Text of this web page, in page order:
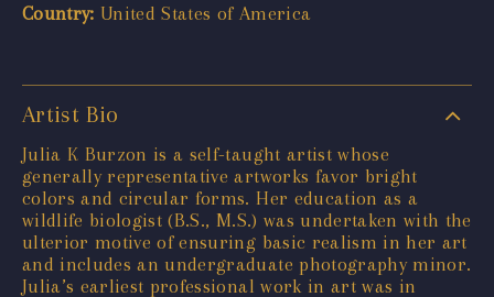
Country: United States of America
Artist Bio
Julia K Burzon is a self-taught artist whose
generally representative artworks favor bright
colors and circular forms. Her education as a
wildlife biologist (B.S., M.S.) was undertaken with the
ulterior motive of ensuring basic realism in her art
and includes an undergraduate photography minor.
Julia’s earliest professional work in art was in